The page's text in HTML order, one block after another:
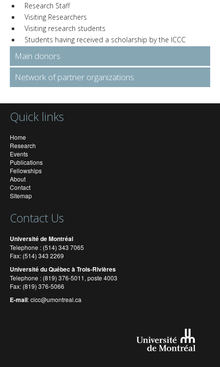
Research Staff
Visiting Researchers
Visiting research students
Students having received a scholarship by the ICCC
Main donors
Network of partner organizations
Quick links
Home
Research
Events
Publications
Fellowships
About
Contact
Sitemap
Contact Us
Université de Montréal
Telephone : (514) 343 7065
Fax: (514) 343 2269
Université du Québec à Trois-Rivières
Telephone : (819) 376-5011, poste 4003
Fax: (819) 376-5066
E-mail:cicc@umontreal.ca